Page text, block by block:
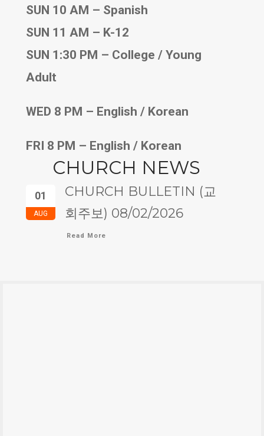
SUN 10 AM – Spanish
SUN 11 AM – K-12
SUN 1:30 PM – College / Young
Adult
WED 8 PM – English / Korean
FRI 8 PM – English / Korean
CHURCH NEWS
01
AUG
CHURCH BULLETIN (교
회주보) 08/02/2026
Read More